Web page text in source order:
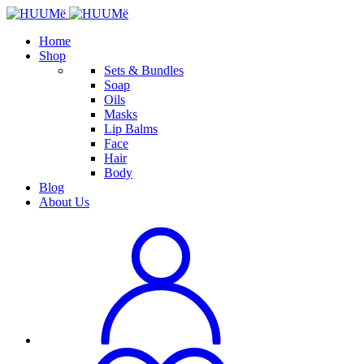
Home
Shop
Sets & Bundles
Soap
Oils
Masks
Lip Balms
Face
Hair
Body
Blog
About Us